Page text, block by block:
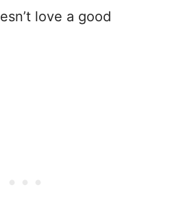
love a good